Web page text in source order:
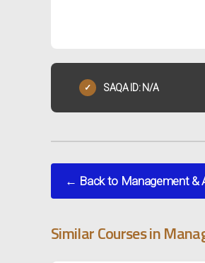
✓ SAQA ID: N/A
← Back to Management &
Similar Courses in